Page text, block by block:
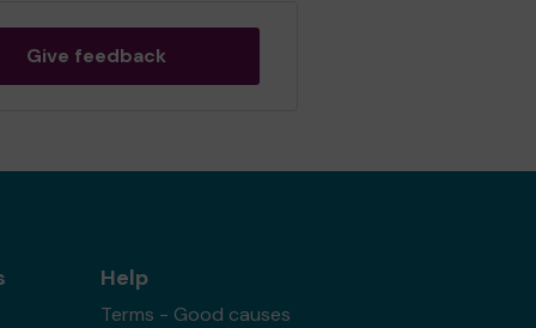
Give feedback
Help
Terms - Good causes